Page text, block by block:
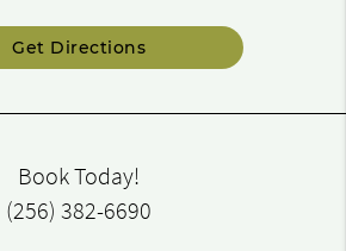
Get Directions
Book Today!
(256) 382-6690